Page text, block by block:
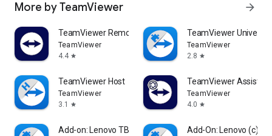
More by TeamViewer arrow_forward
TeamViewer Remote Control
TeamViewer
4.4 star
TeamViewer
TeamViewer
2.8 star
TeamViewer Host
TeamViewer
3.1
star
TeamViewer Assist
TeamViewer
4.0 star
Add-on: Lenovo TB 8505F Add-On: Lenovo (c)